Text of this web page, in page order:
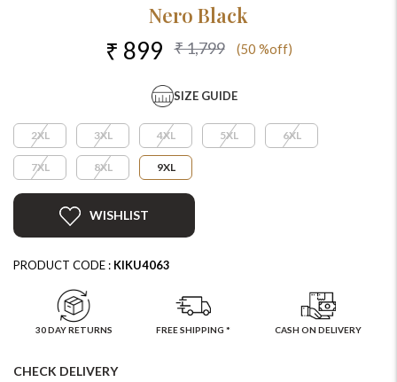
Nero Black
₹ 899 ₹ 1,799 (50 %off)
SIZE GUIDE
2XL 3XL 4XL 5XL 6XL
7XL 8XL 9XL
WISHLIST
PRODUCT CODE : KIKU4063
30 DAY RETURNS FREE SHIPPING * CASH ON DELIVERY
CHECK DELIVERY